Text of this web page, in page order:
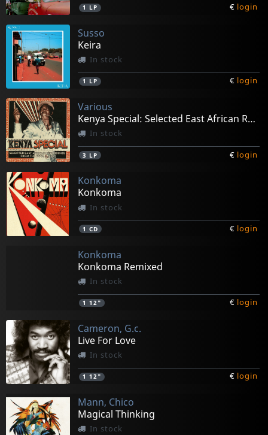
1 LP € login
Susso
Keira
In stock
1 LP € login
Various
Kenya Special: Selected East African Recordings
In stock
3 LP € login
Konkoma
Konkoma
In stock
1 CD € login
Konkoma
Konkoma Remixed
In stock
1 12" € login
Cameron, G.c.
Live For Love
In stock
1 12" € login
Mann, Chico
Magical Thinking
In stock